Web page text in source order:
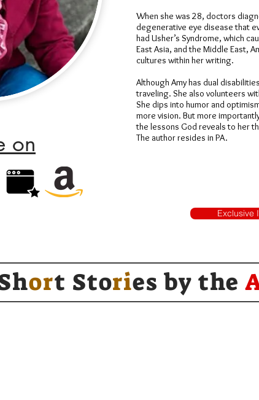
When she was 28, doctors
degenerative eye disease that
had Usher’s Syndrome, which
East Asia, and the Middle East,
cultures within her writing.
Although Amy has dual
traveling. She also volunteers
She dips into humor and
more vision. But more
the lessons God reveals to her
The author resides in PA.
on
Exclusive
ort Stories bythe